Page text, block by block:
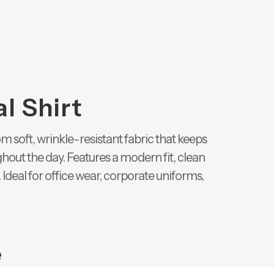
Shirt
soft, wrinkle-resistant fabric that keeps
the day. Features a modern fit, clean
for office wear, corporate uniforms,